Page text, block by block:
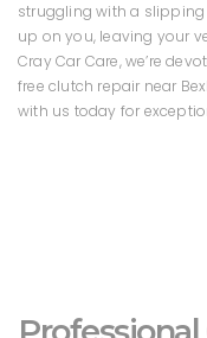
struggling with a
up on you, leaving your
Cray Car Care, we’re
free clutch repair near
with us today for